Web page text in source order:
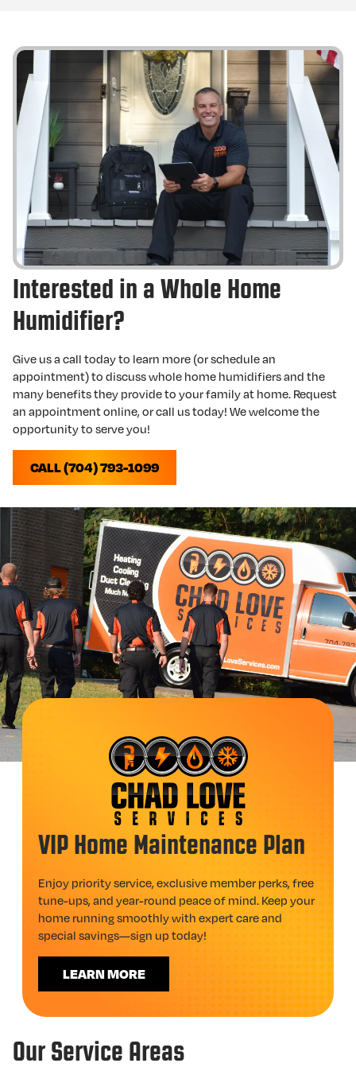
Interested in a Whole Home
Humidifier?
Give us a call today to learn more (or schedule an
appointment) to discuss whole home humidifiers and the
many benefits they provide to your family at home. Request
an appointment online, or call us today! We welcome the
opportunity to serve you!
CALL (704) 793-1099
VIP Home Maintenance Plan
Enjoy priority service, exclusive member perks, free
tune-ups, and year-round peace of mind. Keep your
home running smoothly with expert care and
special savings—sign up today!
LEARN MORE
Our Service Areas